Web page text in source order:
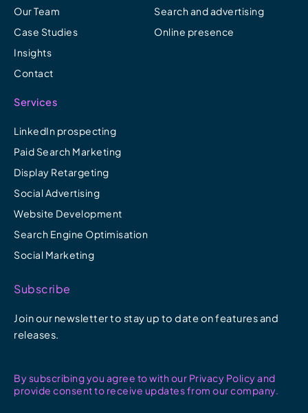
Our Team
Case Studies
Insights
Contact
Search and advertising
Online presence
Services
LinkedIn prospecting
Paid Search Marketing
Display Retargeting
Social Advertising
Website Development
Search Engine Optimisation
Social Marketing
Subscribe
Join our newsletter to stay up to date on features and
releases.
By subscribing you agree to with our Privacy Policy and
provide consent to receive updates from our company.